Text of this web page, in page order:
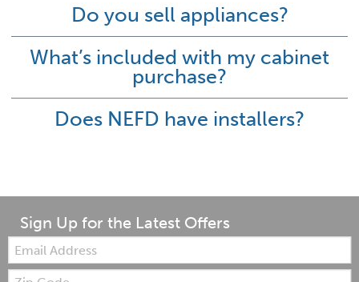
Do you sell appliances?
What’s included with my cabinet
purchase?
Does NEFD have installers?
Sign Up for the Latest Offers
Email:
Zip